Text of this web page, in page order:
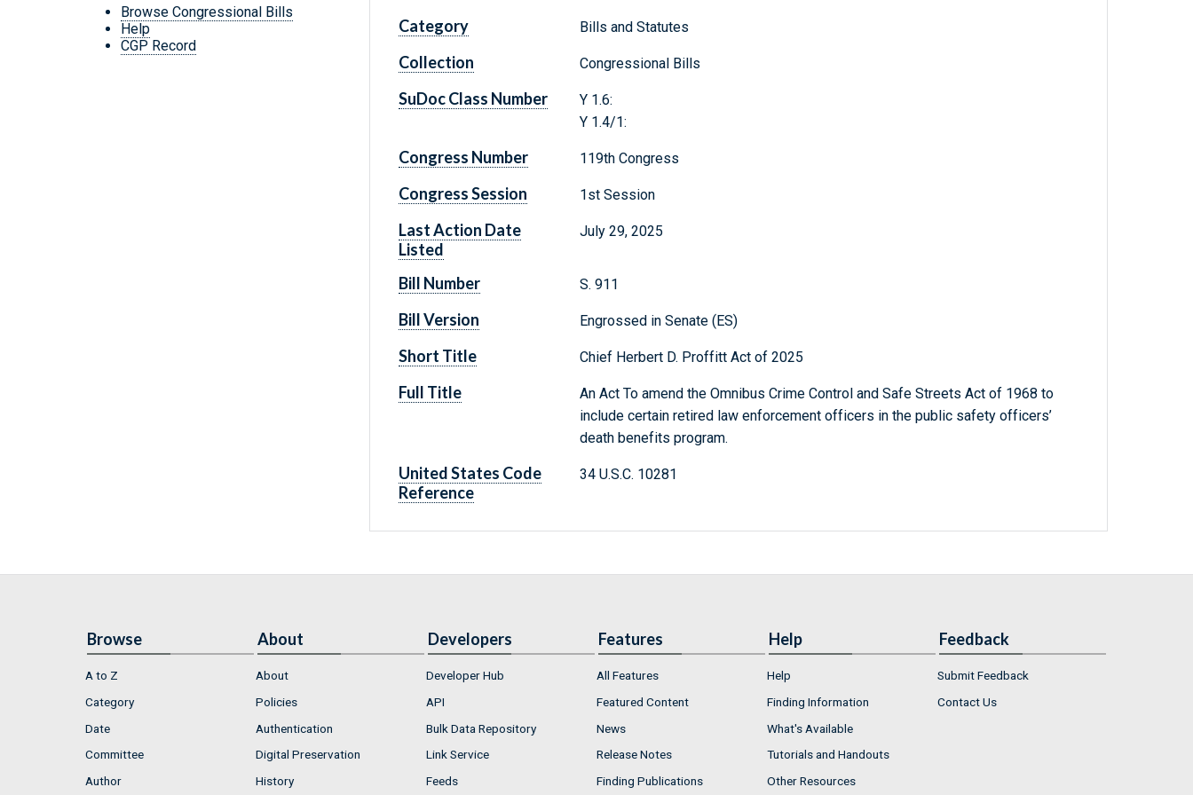
Browse Congressional Bills
Help
CGP Record
Category Bills and Statutes
Collection Congressional Bills
SuDoc Class Number
Y 1.6:
Y 1.4/1:
Congress Number 119th Congress
Congress Session 1st Session
Last Action Date
Listed
July 29, 2025
Bill Number S. 911
Bill Version Engrossed in Senate (ES)
Short Title Chief Herbert D. Proffitt Act of 2025
Full Title
An Act To amend the Omnibus Crime Control and Safe Streets Act of 1968 to
include certain retired law enforcement officers in the public safety officers’
death benefits program.
United States Code
Reference
34 U.S.C. 10281
Browse
A to Z
Category
Date
Committee
Author
About
About
Policies
Authentication
Digital Preservation
History
Developers
Developer Hub
API
Bulk Data Repository
Link Service
Feeds
Features
All Features
Featured Content
News
Release Notes
Finding Publications
Help
Help
Finding Information
What's Available
Tutorials and Handouts
Other Resources
Feedback
Submit Feedback
Contact Us